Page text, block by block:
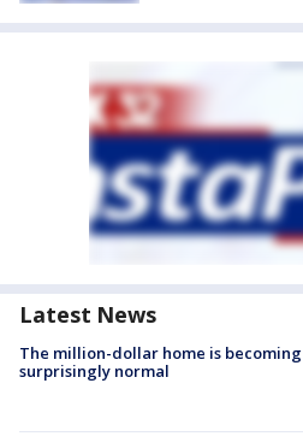
Latest News
The million-dollar home is becoming
surprisingly normal